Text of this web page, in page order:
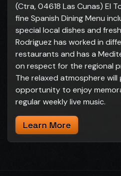
(Ctra, 04618 Las Cunas) El
fine Spanish Dining Menu
special local dishes and
Rodriguez has worked in
restaurants and has a
on respect for the regional
The relaxed atmosphere will
opportunity to enjoy
regular weekly live music.
Learn More